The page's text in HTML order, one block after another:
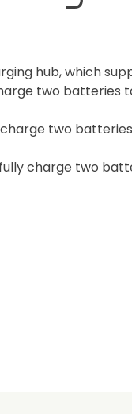
hub, which
two batteries
two
charge two